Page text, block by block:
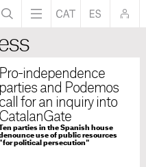
Pro-independence
parties and Podemos
call for an inquiry into
CatalanGate
Ten parties in the Spanish house
use of public resources
political persecution"